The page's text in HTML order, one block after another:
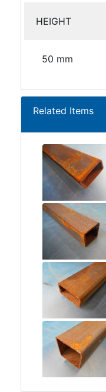
HEIGHT
50 mm
Related Items